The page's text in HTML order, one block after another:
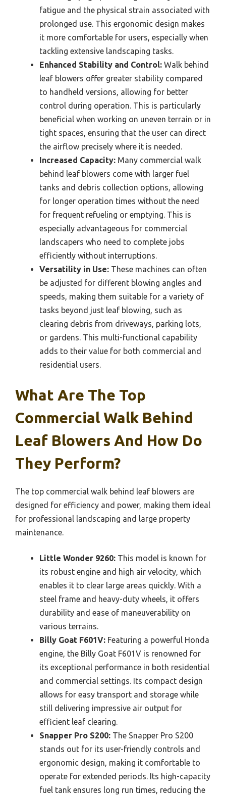
fatigue and the physical strain associated with
prolonged use. This ergonomic design makes
it more comfortable for users, especially when
tackling extensive landscaping tasks.
Enhanced Stability and Control: Walk behind
leaf blowers offer greater stability compared
to handheld versions, allowing for better
control during operation. This is particularly
beneficial when working on uneven terrain or in
tight spaces, ensuring that the user can direct
the airflow precisely where it is needed.
Increased Capacity: Many commercial walk
behind leaf blowers come with larger fuel
tanks and debris collection options, allowing
for longer operation times without the need
for frequent refueling or emptying. This is
especially advantageous for commercial
landscapers who need to complete jobs
efficiently without interruptions.
Versatility in Use: These machines can often
be adjusted for different blowing angles and
speeds, making them suitable for a variety of
tasks beyond just leaf blowing, such as
clearing debris from driveways, parking lots,
or gardens. This multi-functional capability
adds to their value for both commercial and
residential users.
What Are The Top
Commercial Walk Behind
Leaf Blowers And How Do
They Perform?
The top commercial walk behind leaf blowers are
designed for efficiency and power, making them ideal
for professional landscaping and large property
maintenance.
Little Wonder 9260: This model is known for
its robust engine and high air velocity, which
enables it to clear large areas quickly. With a
steel frame and heavy-duty wheels, it offers
durability and ease of maneuverability on
various terrains.
Billy Goat F601V: Featuring a powerful Honda
engine, the Billy Goat F601V is renowned for
its exceptional performance in both residential
and commercial settings. Its compact design
allows for easy transport and storage while
still delivering impressive air output for
efficient leaf clearing.
Snapper Pro S200: The Snapper Pro S200
stands out for its user-friendly controls and
ergonomic design, making it comfortable to
operate for extended periods. Its high-capacity
fuel tank ensures long run times, reducing the